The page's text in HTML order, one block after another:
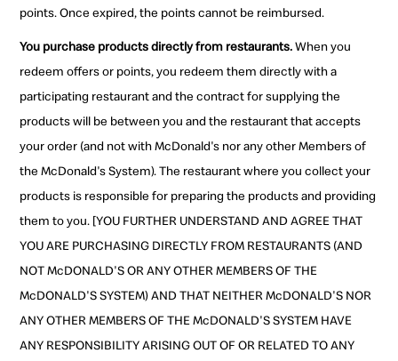
points. Once expired, the points cannot be reimbursed.
You purchase products directly from restaurants.When you
redeem offers or points, you redeem them directly with a
participating restaurant and the contract for supplying the
products will be between you and the restaurant that accepts
your order (and not with McDonald's nor any other Members of
the McDonald's System). The restaurant where you collect your
products is responsible for preparing the products and providing
them to you. [YOU FURTHER UNDERSTAND AND AGREE THAT
YOU ARE PURCHASING DIRECTLY FROM RESTAURANTS (AND
NOT McDONALD'S OR ANY OTHER MEMBERS OF THE
McDONALD'S SYSTEM) AND THAT NEITHER McDONALD'S NOR
ANY OTHER MEMBERS OF THE McDONALD'S SYSTEM HAVE
ANY RESPONSIBILITY ARISING OUT OF OR RELATED TO ANY